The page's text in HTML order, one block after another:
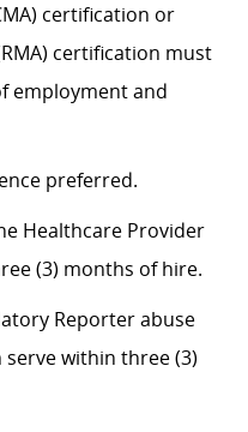
certification or
certification must
employment and
preferred.
Healthcare Provider
(3) months of hire.
Reporter abuse
within three (3)